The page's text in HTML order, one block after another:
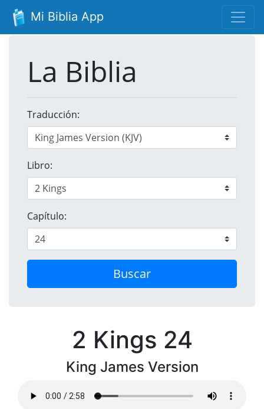
Mi Biblia App
La Biblia
Traducción:
Libro:
Capítulo:
Buscar
2 Kings 24
King James Version